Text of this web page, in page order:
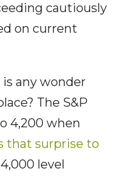
cautiously
on current
any wonder
The S&P
4,200 when
that surprise to
level